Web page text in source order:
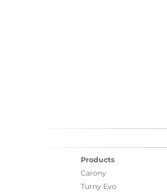
Products
Carony
Turny Evo